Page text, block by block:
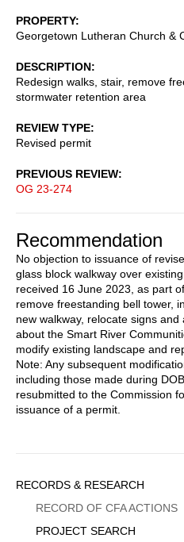
PROPERTY
Georgetown Lutheran Church &
DESCRIPTION
Redesign walks, stair, remove
stormwater retention area
REVIEW TYPE
Revised permit
PREVIOUS REVIEW
OG 23-274
Recommendation
No objection to issuance of
glass block walkway over
received 16 June 2023, as part
remove freestanding bell tower,
new walkway, relocate signs
about the Smart River
modify existing landscape and
Note: Any subsequent
including those made during
resubmitted to the Commission
issuance of a permit.
Sidebar
Menu
RECORDS & RESEARCH
RECORD OF CFA ACTIONS
PROJECT SEARCH